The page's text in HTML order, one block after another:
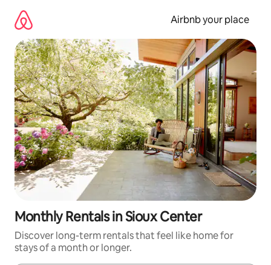
content
Airbnb your place
Monthly Rentals in Sioux Center
Discover long-term rentals that feel like home for
stays of a month or longer.